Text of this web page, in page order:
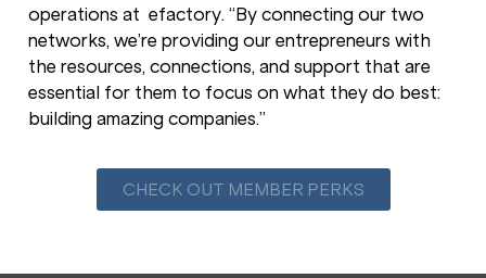
operations at efactory. “By connecting our two
networks, we’re providing our entrepreneurs with
the resources, connections, and support that are
essential for them to focus on what they do best:
building amazing companies.”
CHECK OUT MEMBER PERKS